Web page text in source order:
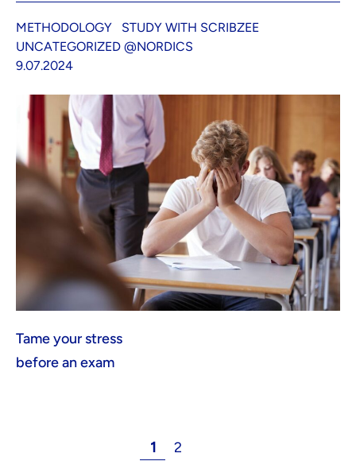
METHODOLOGY
STUDY WITH SCRIBZEE
UNCATEGORIZED @NORDICS
9.07.2024
Tame your stress
before an exam
1 2